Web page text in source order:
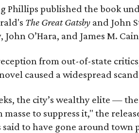
Phillips published the book
The Great Gatsby and John
O’Hara, and James M.
from out-of-state
caused a widespread
the city’s wealthy elite —
masse to suppress it," the
to have gone around town